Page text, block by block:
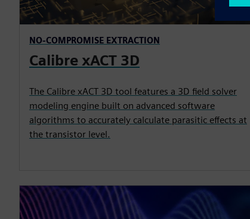
NO-COMPROMISE EXTRACTION
Calibre xACT 3D
The Calibre xACT 3D tool features a 3D field solver
modeling engine built on advanced software
algorithms to accurately calculate parasitic effects at
the transistor level.